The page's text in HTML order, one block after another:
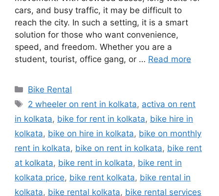
cars, and busy traffic, it may be difficult to
reach the city. In such a setting, it is a smart
solution for those who want convenience,
speed, and freedom. Whether you are a
student, tourist, office gang, or … Read more
Categories
Bike Rental
Tags
2 wheeler on rent in kolkata, activa on rent
in kolkata, bike for rent in kolkata, bike hire in
kolkata, bike on hire in kolkata, bike on monthly
rent in kolkata, bike on rent in kolkata, bike rent
at kolkata, bike rent in kolkata, bike rent in
kolkata price, bike rent kolkata, bike rental in
kolkata, bike rental kolkata, bike rental services